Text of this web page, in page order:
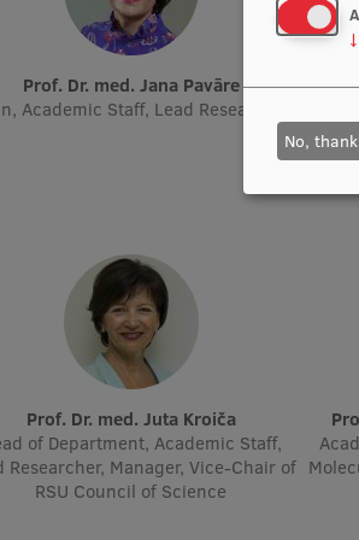
Prof. Dr. med. Jana Pavāre
Academic Staff, Lead Researcher
Prof. Dr. med. Juta Kroiča
of Department, Academic Staff,
Researcher, Manager, Vice-Chair of
RSU Council of Science
↓
No,